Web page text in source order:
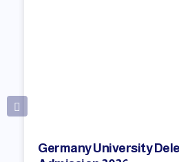
Germany University